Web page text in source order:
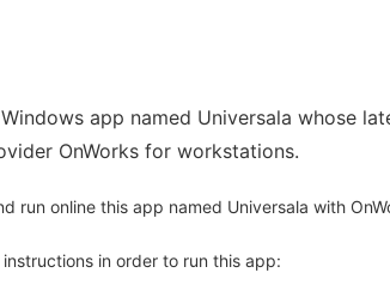
app named Universala whose
OnWorks for workstations.
run online this app named Universala with
instructions in order to run this app: